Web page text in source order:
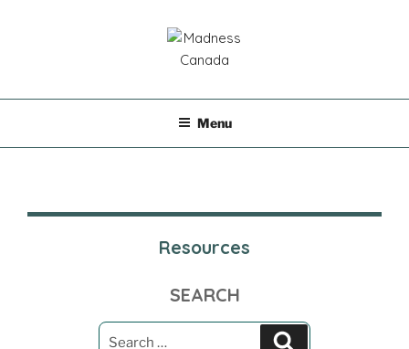
Menu
Resources
SEARCH